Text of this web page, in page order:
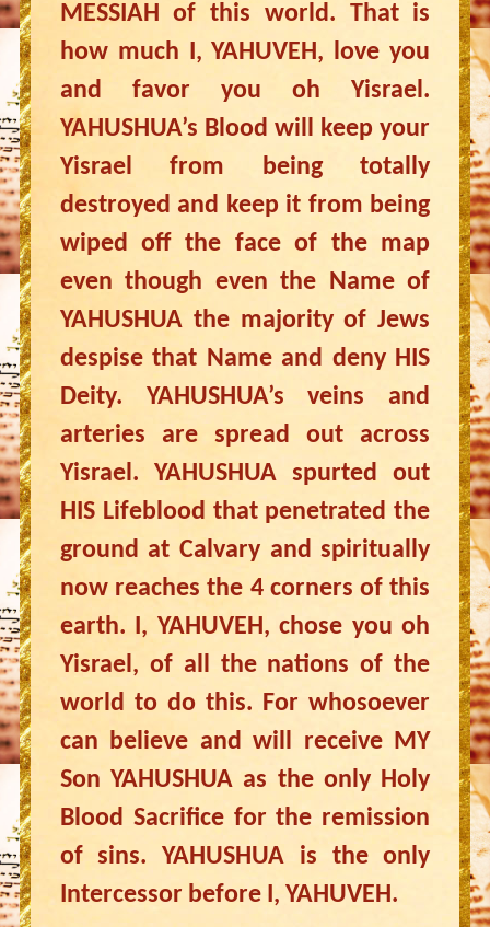
MESSIAH of this world. That is
how much I, YAHUVEH, love you
and favor you oh Yisrael.
YAHUSHUA’s Blood will keep your
Yisrael from being totally
destroyed and keep it from being
wiped off the face of the map
even though even the Name of
YAHUSHUA the majority of Jews
despise that Name and deny HIS
Deity. YAHUSHUA’s veins and
arteries are spread out across
Yisrael. YAHUSHUA spurted out
HIS Lifeblood that penetrated the
ground at Calvary and spiritually
now reaches the 4 corners of this
earth. I, YAHUVEH, chose you oh
Yisrael, of all the nations of the
world to do this. For whosoever
can believe and will receive MY
Son YAHUSHUA as the only Holy
Blood Sacrifice for the remission
of sins. YAHUSHUA is the only
Intercessor before I, YAHUVEH.